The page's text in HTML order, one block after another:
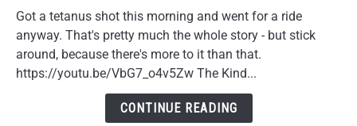
Motorcycles
Your
40s:
Got a tetanus shot this morning and went for a ride
anyway. That's pretty much the whole story - but stick
around, because there's more to it than that.
https://youtu.be/VbG7_o4v5Zw The Kind...
CONTINUE READING